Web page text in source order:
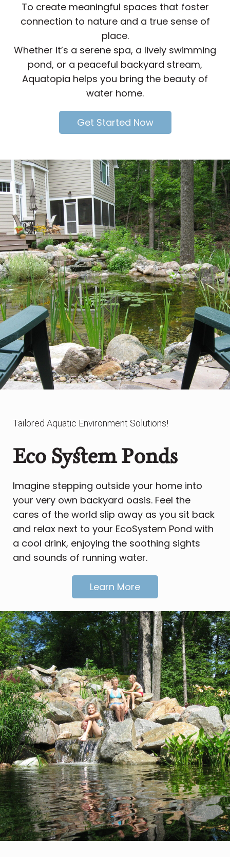
To create meaningful spaces that foster
connection to nature and a true sense of
place.
Whether it’s a serene spa, a lively swimming
pond, or a peaceful backyard stream,
Aquatopia helps you bring the beauty of
water home.
Get Started Now
Tailored Aquatic Environment Solutions!
Eco System Ponds
Imagine stepping outside your home into
your very own backyard oasis. Feel the
cares of the world slip away as you sit back
and relax next to your EcoSystem Pond with
a cool drink, enjoying the soothing sights
and sounds of running water.
Learn More